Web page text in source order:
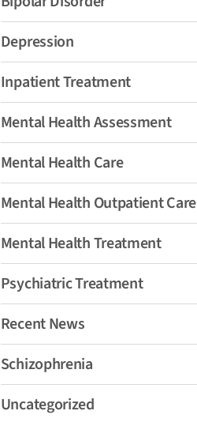
Depression
Inpatient Treatment
Mental Health Assessment
Mental Health Care
Mental Health Outpatient Care
Mental Health Treatment
Psychiatric Treatment
Recent News
Schizophrenia
Uncategorized